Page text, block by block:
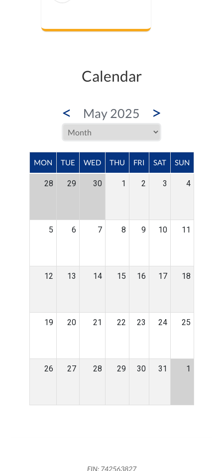
Calendar
< May 2025 >
MON TUE WED THU FRI SAT SUN
28 29 30 1 2 3 4
5 6 7 8 9 10 11
12 13 14 15 16 17 18
19 20 21 22 23 24 25
26 27 28 29 30 31 1
EIN: 742563827